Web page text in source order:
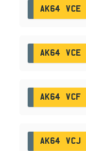
AK64 VCE
AK64 VCE
AK64 VCF
AK64 VCJ